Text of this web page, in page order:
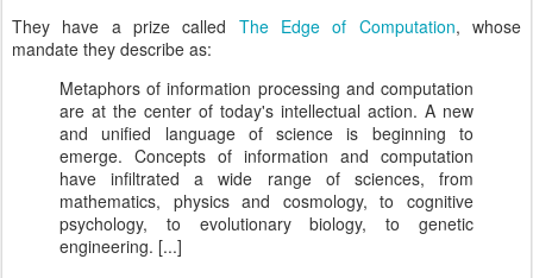
They have a prize called The Edge of Computation, whose
mandate they describe as:
Metaphors of information processing and computation
are at the center of today's intellectual action. A new
and unified language of science is beginning to
emerge. Concepts of information and computation
have infiltrated a wide range of sciences, from
mathematics, physics and cosmology, to cognitive
psychology, to evolutionary biology, to genetic
engineering. [...]